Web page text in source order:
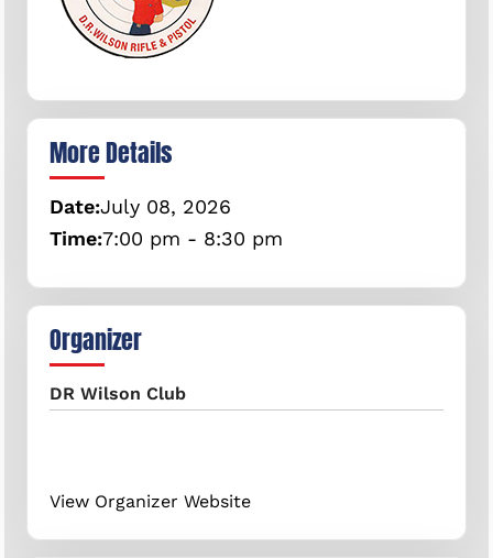
More Details
Date:July 08, 2026
Time:7:00 pm - 8:30 pm
Organizer
DR Wilson Club
View Organizer Website